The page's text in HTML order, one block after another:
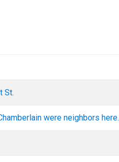
St.
were neighbors here.